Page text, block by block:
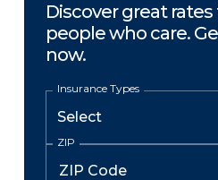
Discover great
people who care.
now.
Insurance Types
ZIP